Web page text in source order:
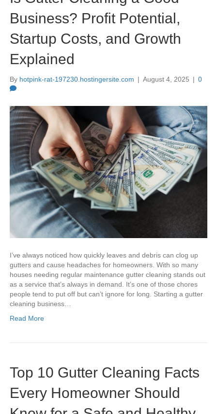
Business? Profit Potential,
Startup Costs, and Growth
Explained
By hotpink-rat-197230.hostingersite.com | August 4, 2025 | 0
I’ve always noticed how quickly leaves and debris can clog up
gutters and cause headaches for homeowners. With so many
houses needing regular maintenance gutter cleaning stands out
as a service that’s always in demand. It’s one of those chores
people tend to put off but can’t ignore for long. Starting a gutter
cleaning business…
Read More
Top 10 Gutter Cleaning Facts
Every Homeowner Should